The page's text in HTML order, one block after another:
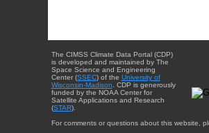
The CIMSS Climate Data Portal (CDP)
is developed and maintained by The
Space Science and Engineering
Center (SSEC) of the University of
Wisconsin-Madison . CDP is generously
funded by the NOAA Center for
Satellite Applications and Research
(STAR).
For comments or questions about this website,